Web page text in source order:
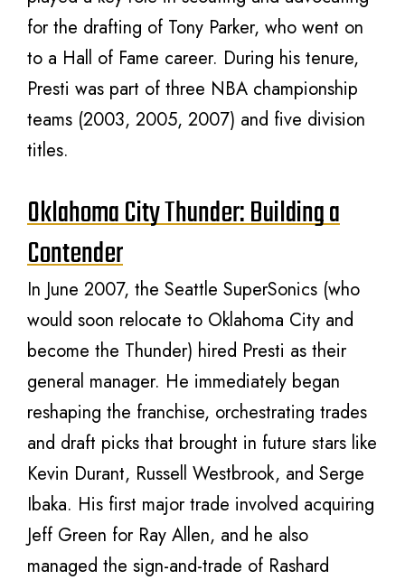
for the drafting of Tony Parker, who went on
to a Hall of Fame career. During his tenure,
Presti was part of three NBA championship
teams (2003, 2005, 2007) and five division
titles.
Oklahoma City Thunder: Building a
Contender
In June 2007, the Seattle SuperSonics (who
would soon relocate to Oklahoma City and
become the Thunder) hired Presti as their
general manager. He immediately began
reshaping the franchise, orchestrating trades
and draft picks that brought in future stars like
Kevin Durant, Russell Westbrook, and Serge
Ibaka. His first major trade involved acquiring
Jeff Green for Ray Allen, and he also
managed the sign-and-trade of Rashard